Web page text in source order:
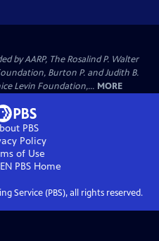
by AARP, The Rosalind P. Walter
Burton P. and Judith B.
Levin Foundation,... MORE
PBS
Policy
of Use
PBS Home
Service (PBS), all rights reserved.